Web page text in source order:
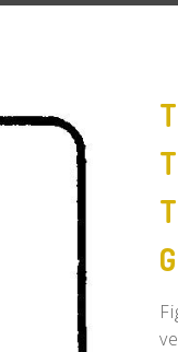
Timeline